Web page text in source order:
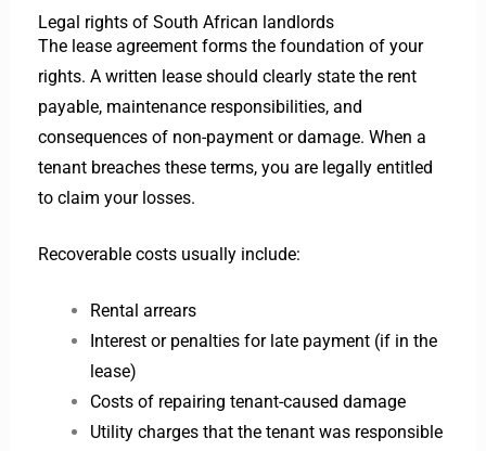
Legal rights of South African landlords
The lease agreement forms the foundation of your
rights. A written lease should clearly state the rent
payable, maintenance responsibilities, and
consequences of non-payment or damage. When a
tenant breaches these terms, you are legally entitled
to claim your losses.
Recoverable costs usually include:
Rental arrears
Interest or penalties for late payment (if in the
lease)
Costs of repairing tenant-caused damage
Utility charges that the tenant was responsible